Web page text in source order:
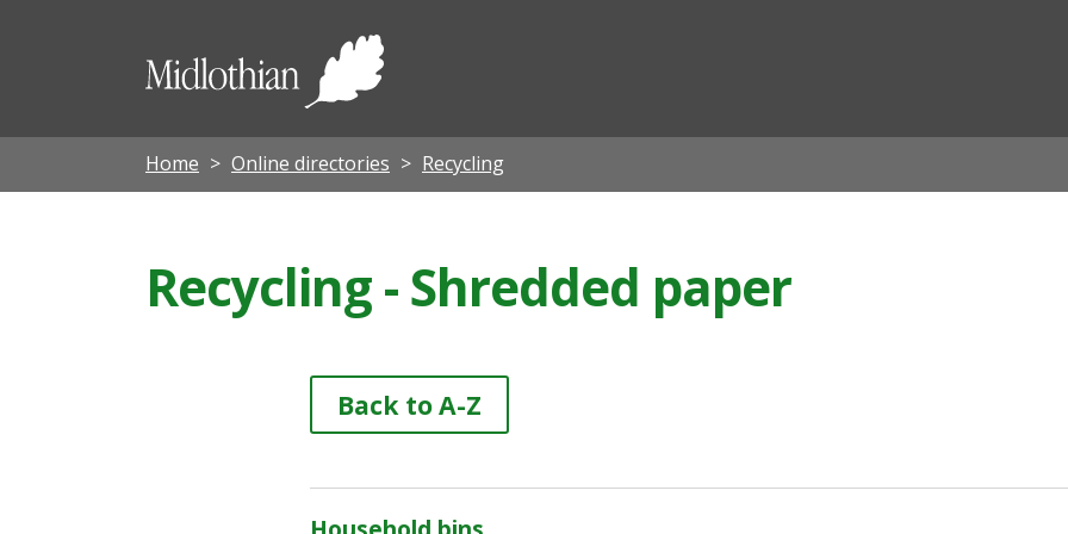
Midlothian
Home Online directories Recycling
Recycling - Shredded paper
Back to A-Z